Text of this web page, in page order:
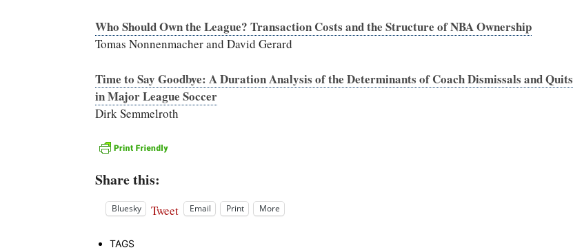
Who Should Own the League? Transaction Costs and the Structure of NBA Ownership
Tomas Nonnenmacher and David Gerard
Time to Say Goodbye: A Duration Analysis of the Determinants of Coach Dismissals and Quits
in Major League Soccer
Dirk Semmelroth
Share this:
Bluesky Tweet Email Print More
TAGS